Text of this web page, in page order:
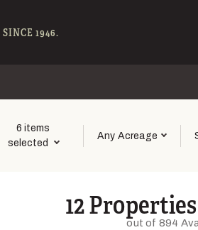
- Hall and
1946.
6 items
selected
Any Acreage
12
out of 894